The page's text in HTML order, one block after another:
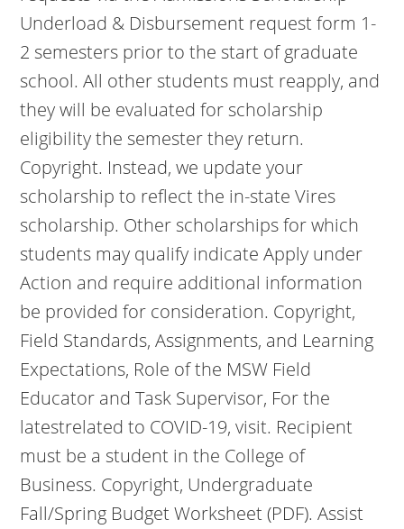
Underload & Disbursement request form 1-
2 semesters prior to the start of graduate
school. All other students must reapply, and
they will be evaluated for scholarship
eligibility the semester they return.
Copyright. Instead, we update your
scholarship to reflect the in-state Vires
scholarship. Other scholarships for which
students may qualify indicate Apply under
Action and require additional information
be provided for consideration. Copyright,
Field Standards, Assignments, and Learning
Expectations, Role of the MSW Field
Educator and Task Supervisor, For the
latestrelated to COVID-19, visit. Recipient
must be a student in the College of
Business. Copyright, Undergraduate
Fall/Spring Budget Worksheet (PDF). Assist